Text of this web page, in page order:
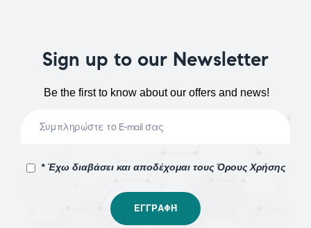
Sign up to our Newsletter
Be the first to know about our offers and news!
* Έχω διαβάσει και αποδέχομαι τους Όρους Χρήσης